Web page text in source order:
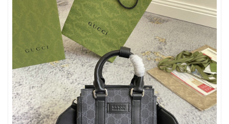
Just Sold: George from Singapore on Jul 02, 2026 at 10:14 AM.
Just Sold: Jack from Austin on Aug 05, 2026 at 3:54 PM.
Just Sold: Yara from Seattle on Jun 20, 2026 at 6:18 PM.
Just Sold: Wendy from London on May 27, 2026 at 2:18 PM.